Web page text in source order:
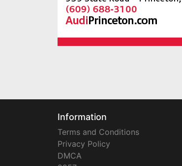
Information
Terms and Conditions
Privacy Policy
DMCA